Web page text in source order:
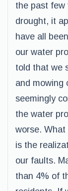
the past few
drought, it
have all
our water
told that we
and mowing
seemingly
the water
worse.
is the
our faults.
than 4% of